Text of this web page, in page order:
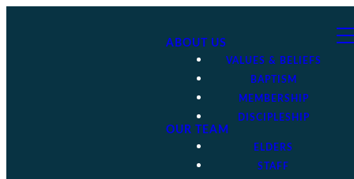
ABOUT US
VALUES & BELIEFS
BAPTISM
MEMBERSHIP
DISCIPLESHIP
OUR TEAM
ELDERS
STAFF